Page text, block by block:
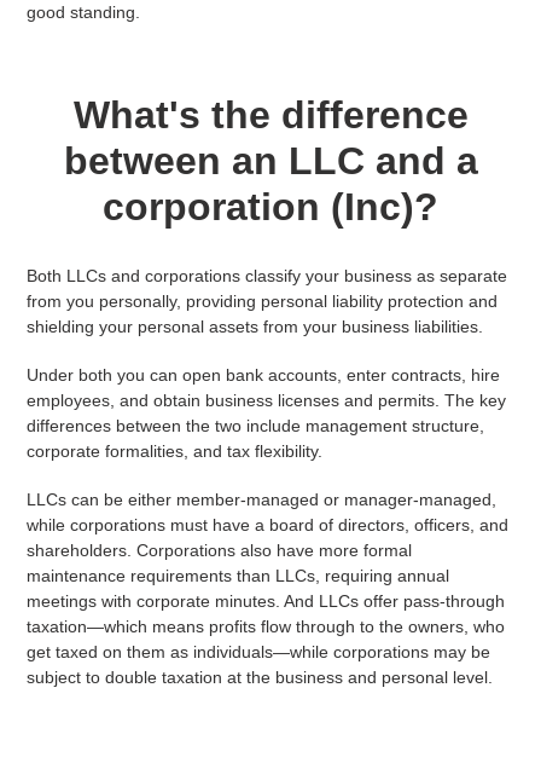
good standing.
What's the difference
between an LLC and a
corporation (Inc)?
Both LLCs and corporations classify your business as separate
from you personally, providing personal liability protection and
shielding your personal assets from your business liabilities.
Under both you can open bank accounts, enter contracts, hire
employees, and obtain business licenses and permits. The key
differences between the two include management structure,
corporate formalities, and tax flexibility.
LLCs can be either member-managed or manager-managed,
while corporations must have a board of directors, officers, and
shareholders. Corporations also have more formal
maintenance requirements than LLCs, requiring annual
meetings with corporate minutes. And LLCs offer pass-through
taxation—which means profits flow through to the owners, who
get taxed on them as individuals—while corporations may be
subject to double taxation at the business and personal level.